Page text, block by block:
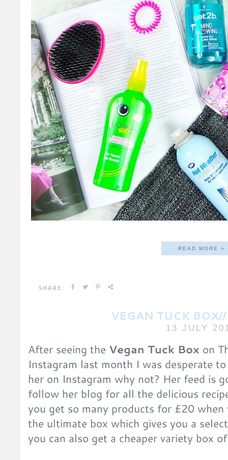
READ MORE »
SHARE:
VEGAN TUCK
13 JULY
After seeing the Vegan Tuck Box on
Instagram last month I was desperate
her on Instagram why not? Her feed is
follow her blog for all the delicious
you get so many products for £20
the ultimate box which gives you a
you can also get a cheaper variety box